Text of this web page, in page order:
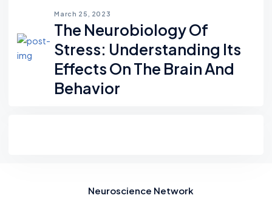
March 25, 2023
The Neurobiology Of
Stress: Understanding Its
Effects On The Brain And
Behavior
Neuroscience Network